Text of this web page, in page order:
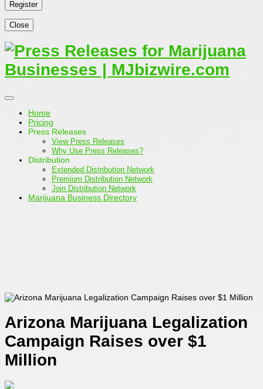
Close
Home
Pricing
Press Releases
View Press Releases
Why Use Press Releases?
Distribution
Extended Distribution Network
Premium Distribution Network
Join Distribution Network
Marijuana Business Directory
Arizona Marijuana Legalization
Campaign Raises over $1
Million